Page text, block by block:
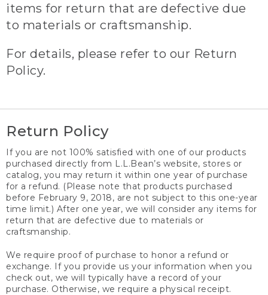
items for return that are defective due
to materials or craftsmanship.
For details, please refer to our Return
Policy.
Return Policy
If you are not 100% satisfied with one of our products
purchased directly from L.L.Bean’s website, stores or
catalog, you may return it within one year of purchase
for a refund. (Please note that products purchased
before February 9, 2018, are not subject to this one-year
time limit.) After one year, we will consider any items for
return that are defective due to materials or
craftsmanship.
We require proof of purchase to honor a refund or
exchange. If you provide us your information when you
check out, we will typically have a record of your
purchase. Otherwise, we require a physical receipt.